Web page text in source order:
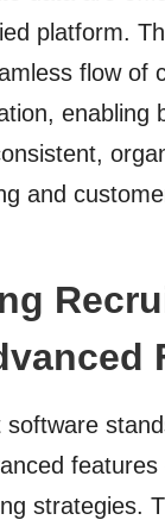
platform.
flow of
enabling
and
software
features
strategies.